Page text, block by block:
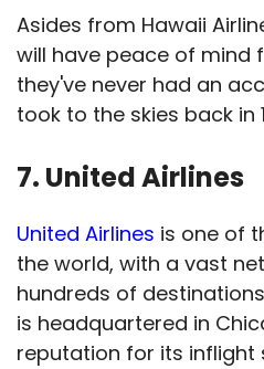
Asides from Hawaii
will have peace of mind
they've never had an
took to the skies back in
7. United Airlines
United Airlines is one of
the world, with a vast
hundreds of
is headquartered in
reputation for its inflight